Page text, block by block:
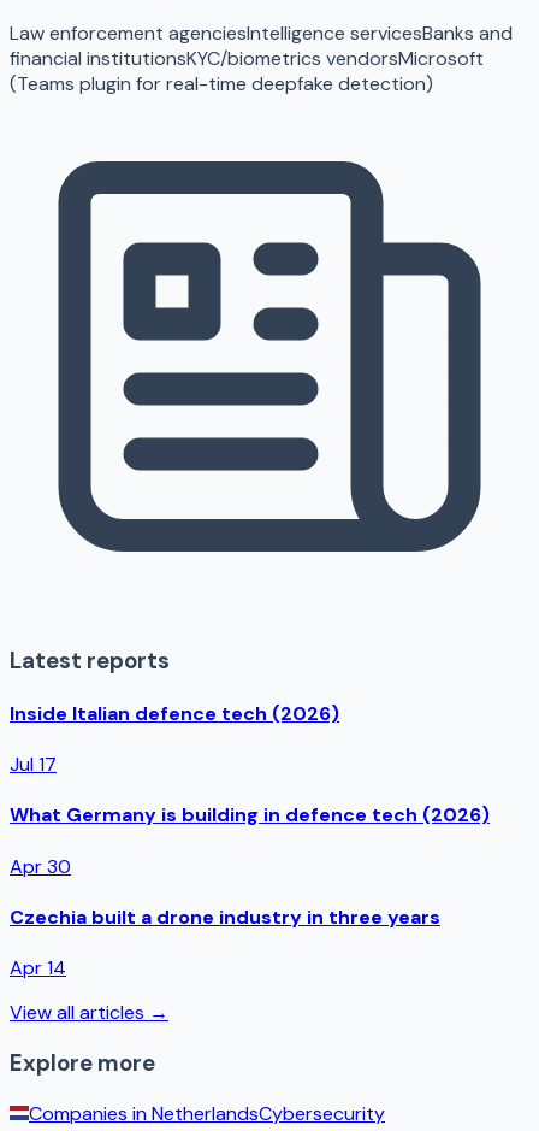
Law enforcement agenciesIntelligence servicesBanks and
financial institutionsKYC/biometrics vendorsMicrosoft
(Teams plugin for real-time deepfake detection)
Latest reports
Inside Italian defence tech (2026)
Jul 17
What Germany is building in defence tech (2026)
Apr 30
Czechia built a drone industry in three years
Apr 14
View all articles →
Explore more
Companies inNetherlandsCybersecurity